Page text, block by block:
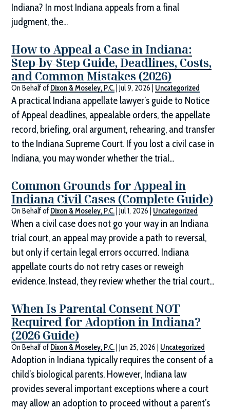
Indiana? In most Indiana appeals from a final
judgment, the...
How to Appeal a Case in Indiana:
Step-by-Step Guide, Deadlines, Costs,
and Common Mistakes (2026)
On Behalf of Dixon & Moseley, P.C. |Jul 9, 2026 Uncategorized
A practical Indiana appellate lawyer’s guide to Notice
of Appeal deadlines, appealable orders, the appellate
record, briefing, oral argument, rehearing, and transfer
to the Indiana Supreme Court. If you lost a civil case in
Indiana, you may wonder whether the trial...
Common Grounds for Appeal in
Indiana Civil Cases (Complete Guide)
On Behalf of Dixon & Moseley, P.C. |Jul 1, 2026 Uncategorized
When a civil case does not go your way in an Indiana
trial court, an appeal may provide a path to reversal,
but only if certain legal errors occurred. Indiana
appellate courts do not retry cases or reweigh
evidence. Instead, they review whether the trial court...
When Is Parental Consent NOT
Required for Adoption in Indiana?
(2026 Guide)
On Behalf of Dixon & Moseley, P.C. |Jun 25, 2026 Uncategorized
Adoption in Indiana typically requires the consent of a
child’s biological parents. However, Indiana law
provides several important exceptions where a court
may allow an adoption to proceed without a parent’s